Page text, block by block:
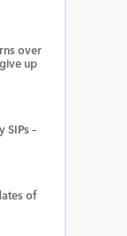
over
up
SIPs –
of